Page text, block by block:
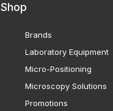
Shop
Brands
Laboratory Equipment
Micro-Positioning
Microscopy Solutions
Promotions